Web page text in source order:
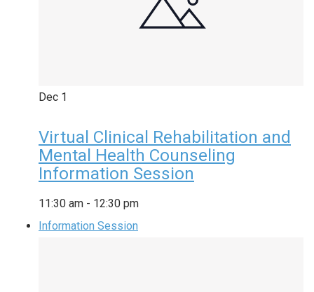
Dec 1
Virtual Clinical Rehabilitation and
Mental Health Counseling
Information Session
11:30 am - 12:30 pm
Information Session